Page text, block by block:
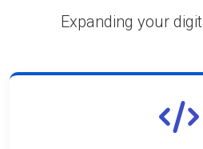
Expanding your